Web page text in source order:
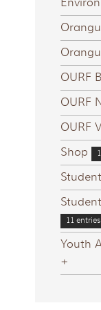
OURF
OURF
OURF
Shop
11 entries
Youth
+